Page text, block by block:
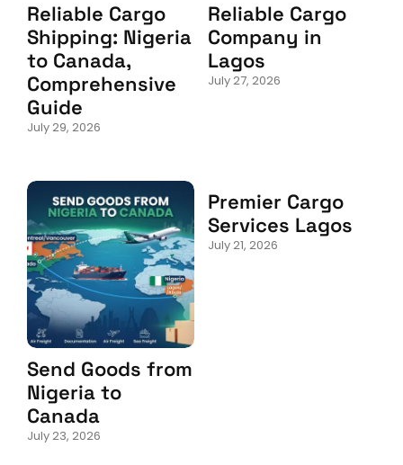
Reliable Cargo
Shipping: Nigeria
to Canada,
Comprehensive
Guide
July 29, 2026
Reliable Cargo
Company in
Lagos
July 27, 2026
Send Goods from
Nigeria to
Canada
July 23, 2026
Premier Cargo
Services Lagos
July 21, 2026